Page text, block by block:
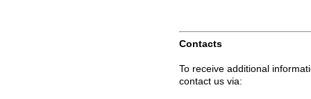
Contacts
To receive additional
contact us via: